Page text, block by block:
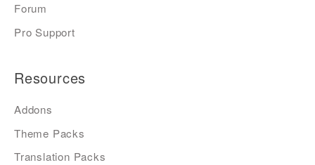
Forum
Pro Support
Resources
Addons
Theme Packs
Translation Packs